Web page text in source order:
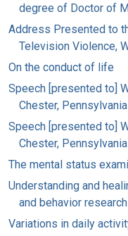
degree of Doctor of
Address Presented to
Television Violence,
On the conduct of life
Speech [presented to]
Chester, Pennsylvania
Speech [presented to]
Chester,
The mental status
Understanding and
and behavior
Variations in daily